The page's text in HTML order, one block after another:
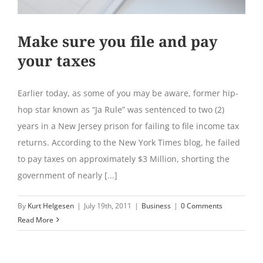
Make sure you file and pay
your taxes
Earlier today, as some of you may be aware, former hip-
hop star known as “Ja Rule” was sentenced to two (2)
years in a New Jersey prison for failing to file income tax
returns. According to the New York Times blog, he failed
to pay taxes on approximately $3 Million, shorting the
government of nearly [...]
By Kurt Helgesen | July 19th, 2011 | Business | 0 Comments
Read More